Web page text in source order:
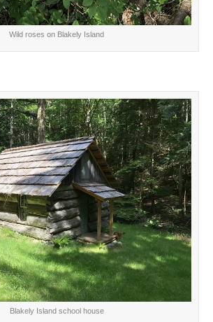
Wild roses on Blakely Island
Blakely Island school house